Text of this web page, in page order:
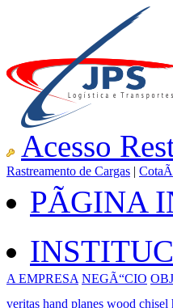
Acesso
Rastreamento de Cargas |
PÃGINA
A EMPRESA NEGÃ“CIO
veritas hand planes wood chisel